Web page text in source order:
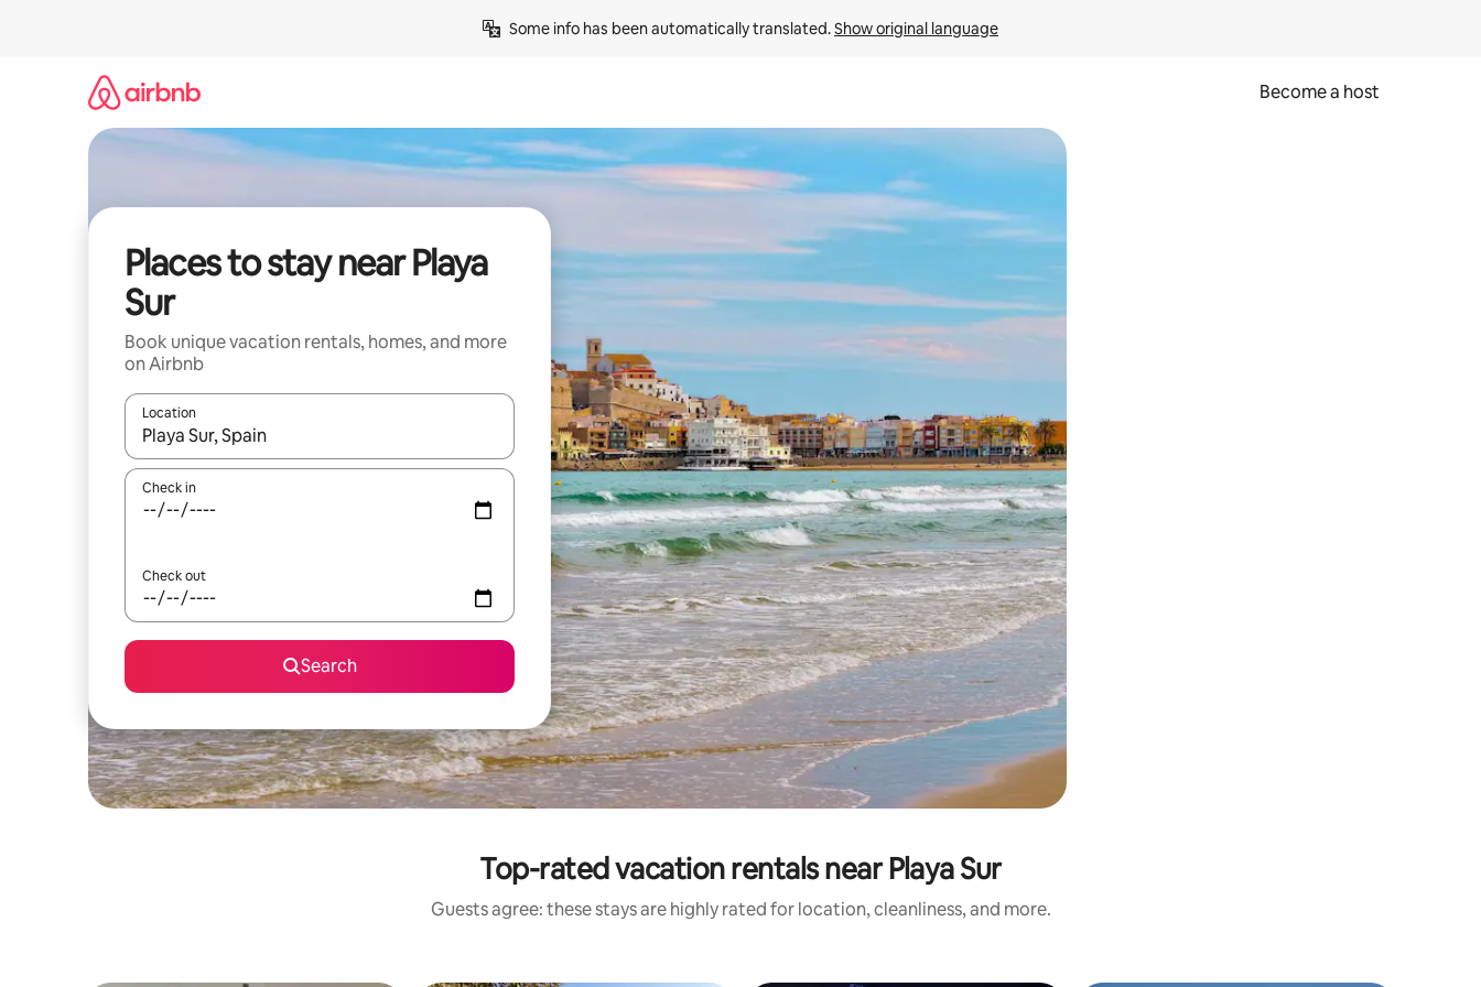
Some info has been automatically translated. Show original language
Become a host
Places to stay near Playa
Sur
Book unique vacation rentals, homes, and more
on Airbnb
Location
When results are available, navigate with up and down arrow keys or explore by touch or swipe gestures.
Check in
Check out
Search
Top-rated vacation rentals near Playa Sur
Guests agree: these stays are highly rated for location, cleanliness, and more.